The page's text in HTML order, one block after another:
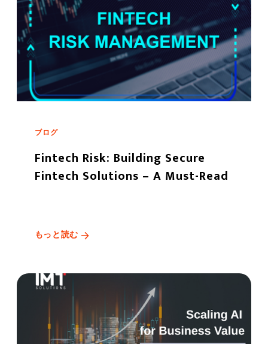
ブログ
Fintech Risk: Building Secure
Fintech Solutions – A Must-Read
もっと読む